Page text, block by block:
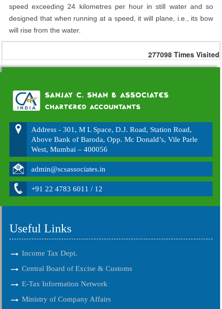
speed exceeding 24 kilometres per hour in still water and so
designed that when running at a speed, it will plane, i.e., its bow
will rise from the water.
277098 Times Visited
Address - 301, M L Space, D.J. Road, Station Road,
Above Bank of Baroda, Opp. Mc Donald’s, Vile Parle
West, Mumbai – 400056
admin@scsassociates.in
+91 22 4783 6011 / 12
Useful Links
Income Tax Dept.
Central Board of Excise & Customs
E-Tax Information Network
Ministry of Company Affairs